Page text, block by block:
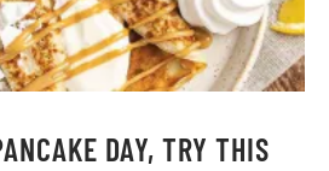
DAY, TRY THIS